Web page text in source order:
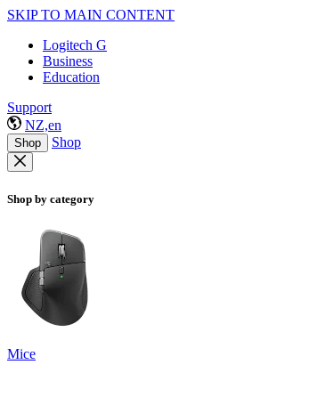
SKIP TO MAIN CONTENT
Logitech G
Business
Education
Support
NZ,en
Shop Shop
Shop by category
Mice